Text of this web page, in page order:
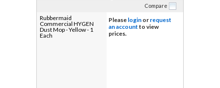
Compare
Rubbermaid
Commercial HYGEN
Dust Mop - Yellow - 1
Each
Please login or request
an account to view
prices.